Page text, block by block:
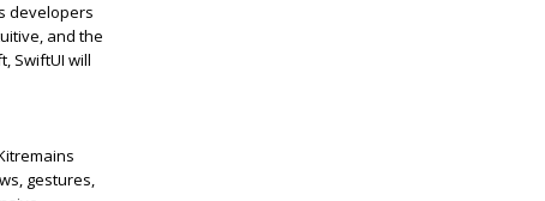
developers
and the
SwiftUI will
remains
gestures,